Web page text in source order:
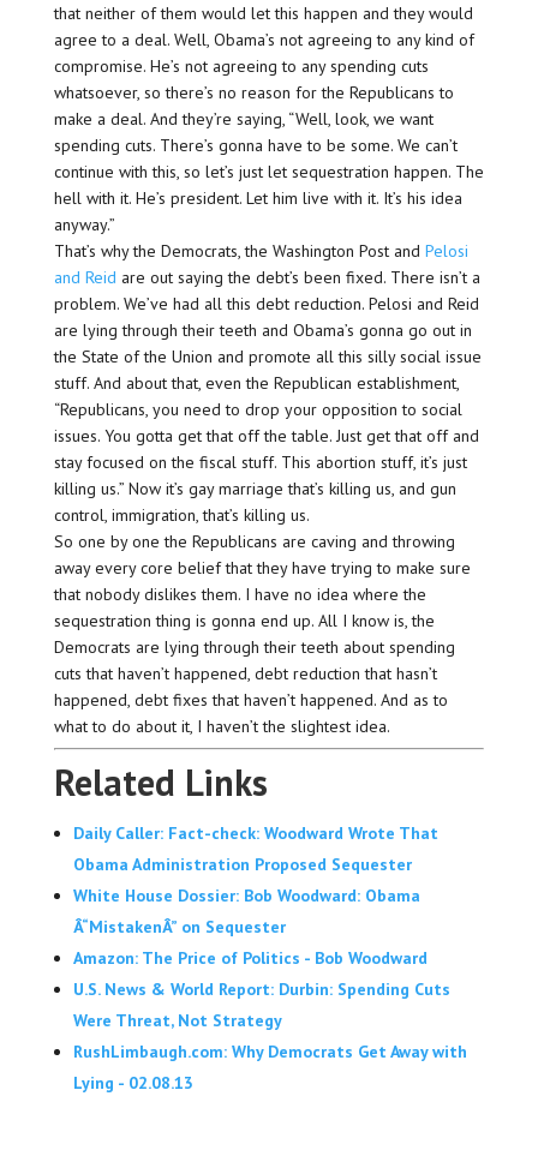
that neither of them would let this happen and they would
agree to a deal. Well, Obama’s not agreeing to any kind of
compromise. He’s not agreeing to any spending cuts
whatsoever, so there’s no reason for the Republicans to
make a deal. And they’re saying, “Well, look, we want
spending cuts. There’s gonna have to be some. We can’t
continue with this, so let’s just let sequestration happen. The
hell with it. He’s president. Let him live with it. It’s his idea
anyway.”
That’s why the Democrats, the Washington Post and Pelosi
and Reid are out saying the debt’s been fixed. There isn’t a
problem. We’ve had all this debt reduction. Pelosi and Reid
are lying through their teeth and Obama’s gonna go out in
the State of the Union and promote all this silly social issue
stuff. And about that, even the Republican establishment,
“Republicans, you need to drop your opposition to social
issues. You gotta get that off the table. Just get that off and
stay focused on the fiscal stuff. This abortion stuff, it’s just
killing us.” Now it’s gay marriage that’s killing us, and gun
control, immigration, that’s killing us.
So one by one the Republicans are caving and throwing
away every core belief that they have trying to make sure
that nobody dislikes them. I have no idea where the
sequestration thing is gonna end up. All I know is, the
Democrats are lying through their teeth about spending
cuts that haven’t happened, debt reduction that hasn’t
happened, debt fixes that haven’t happened. And as to
what to do about it, I haven’t the slightest idea.
Related Links
Daily Caller: Fact-check: Woodward Wrote That
Obama Administration Proposed Sequester
White House Dossier: Bob Woodward: Obama
Â“MistakenÂ” on Sequester
Amazon: The Price of Politics - Bob Woodward
U.S. News & World Report: Durbin: Spending Cuts
Were Threat, Not Strategy
RushLimbaugh.com: Why Democrats Get Away with
Lying - 02.08.13